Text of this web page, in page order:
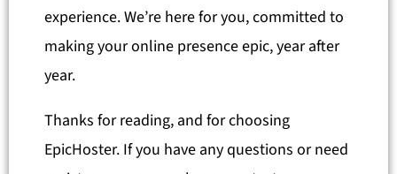
experience. We’re here for you, committed to
making your online presence epic, year after
year.
Thanks for reading, and for choosing
EpicHoster. If you have any questions or need